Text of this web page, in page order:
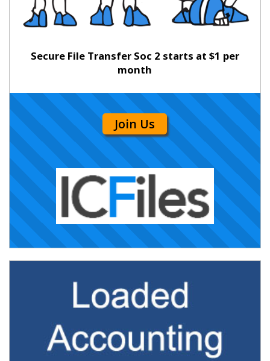
Secure File Transfer Soc 2 starts at $1 per
month
Join Us